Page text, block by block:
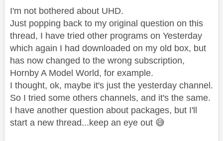
I'm not bothered about UHD.
Just popping back to my original question on this
thread, I have tried other programs on Yesterday
which again I had downloaded on my old box, but
has now changed to the wrong subscription,
Hornby A Model World, for example.
I thought, ok, maybe it's just the yesterday channel.
So I tried some others channels, and it's the same.
I have another question about packages, but I'll
start a new thread...keep an eye out 😅